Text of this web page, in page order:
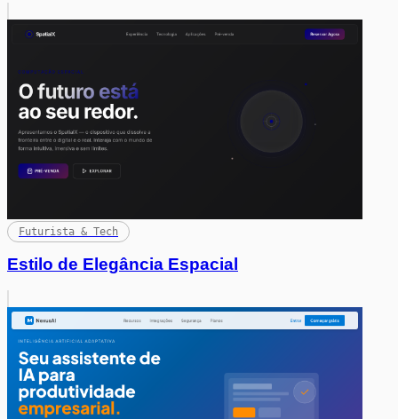
Futurista & Tech
Estilo de Elegância Espacial